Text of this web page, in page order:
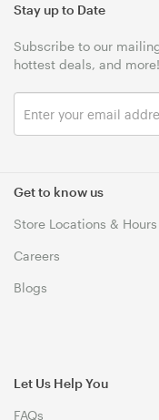
Get to know us
Store Locations & Hours
Careers
Blogs
Let Us Help You
FAQs
Stay up to Date
Subscribe to our
hottest deals, and more!